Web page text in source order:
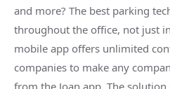
and more? The best parking
throughout the office, not just
mobile app offers unlimited
companies to make any
from the Joan app. The